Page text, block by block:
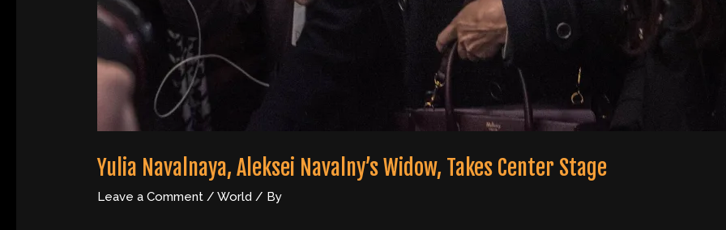
Yulia Navalnaya, Aleksei Navalny’s Widow, Takes Center Stage
Leave a Comment /World / By